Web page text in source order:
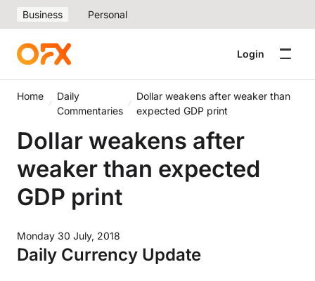
Business Personal
Login
Home
Daily
Commentaries
Dollar weakens after weaker than
expected GDP print
Dollar weakens after
weaker than expected
GDP print
Monday 30 July, 2018
Daily Currency Update